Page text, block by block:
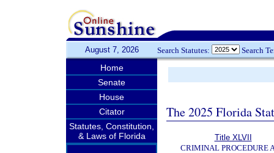
August 7, 2026 Search Statutes: Search
Home
Senate
House
Citator
Statutes, Constitution,
& Laws of Florida
The 2025 Florida
Title XLVII
CRIMINAL PROCEDURE